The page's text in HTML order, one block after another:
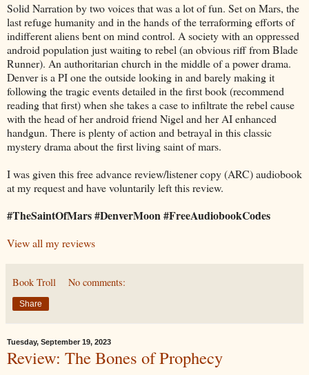
Solid Narration by two voices that was a lot of fun. Set on Mars, the
last refuge humanity and in the hands of the terraforming efforts of
indifferent aliens bent on mind control. A society with an oppressed
android population just waiting to rebel (an obvious riff from Blade
Runner). An authoritarian church in the middle of a power drama.
Denver is a PI one the outside looking in and barely making it
following the tragic events detailed in the first book (recommend
reading that first) when she takes a case to infiltrate the rebel cause
with the head of her android friend Nigel and her AI enhanced
handgun. There is plenty of action and betrayal in this classic
mystery drama about the first living saint of mars.
I was given this free advance review/listener copy (ARC) audiobook
at my request and have voluntarily left this review.
#TheSaintOfMars #DenverMoon #FreeAudiobookCodes
View all my reviews
Book Troll No comments:
Share
Tuesday, September 19, 2023
Review: The Bones of Prophecy